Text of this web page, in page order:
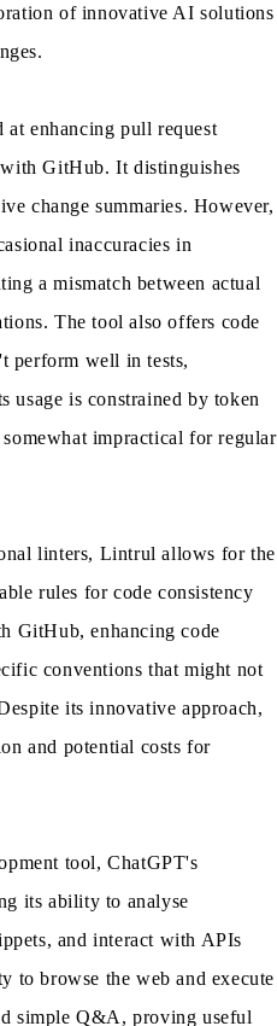
of innovative AI solutions
at enhancing pull request
GitHub. It distinguishes
change summaries. However,
inaccuracies in
a mismatch between actual
The tool also offers code
perform well in tests,
usage is constrained by token
impractical for regular
linters, Lintrul allows for the
rules for code consistency
GitHub, enhancing code
conventions that might not
its innovative approach,
and potential costs for
tool, ChatGPT's
its ability to analyse
and interact with APIs
to browse the web and execute
simple Q&A, proving useful